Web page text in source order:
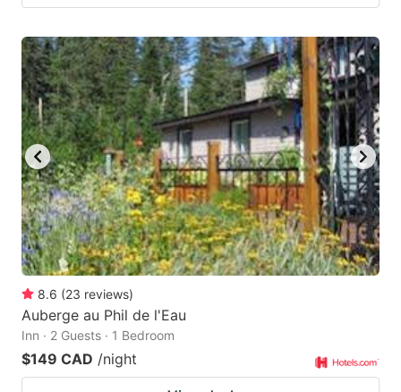
8.6 (23 reviews)
Auberge au Phil de l'Eau
Inn · 2 Guests · 1 Bedroom
$149 CAD /night